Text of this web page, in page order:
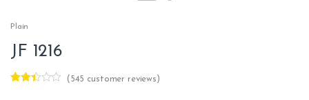
Plain
JF 1216
( 545 customer reviews)